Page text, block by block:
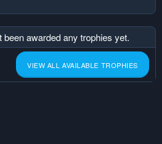
awarded any trophies yet.
VIEW ALL AVAILABLE TROPHIES